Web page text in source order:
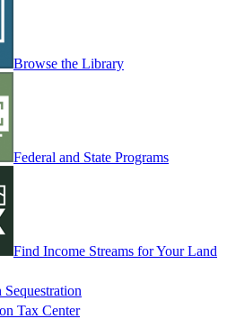
Browse the Library
Federal and State Programs
Find Income Streams for Your Land
Sequestration
Tax Center